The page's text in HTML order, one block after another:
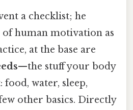
a checklist; he
human motivation as
at the base are
—the stuff your body
food, water, sleep,
other basics. Directly